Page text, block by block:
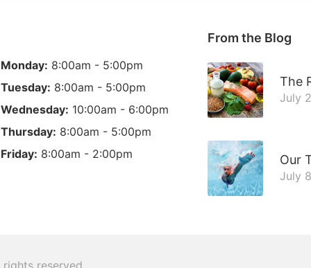
Monday: 8:00am - 5:00pm
Tuesday: 8:00am - 5:00pm
Wednesday: 10:00am - 6:00pm
Thursday: 8:00am - 5:00pm
Friday: 8:00am - 2:00pm
From the Blog
The
July
Our
July
rights reserved.